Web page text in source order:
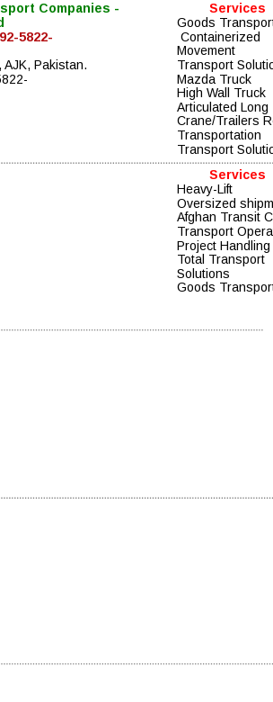
Services
Goods
Containerized
Movement
Transport
Mazda Truck
High Wall Truck
Articulated Long
Crane/Trailers
Transportation
Transport
Services
Heavy-Lift
Oversized
Afghan Transit
Transport
Project Handling
Total Transport
Solutions
Goods
Companies -
+92-5822-
AJK, Pakistan.